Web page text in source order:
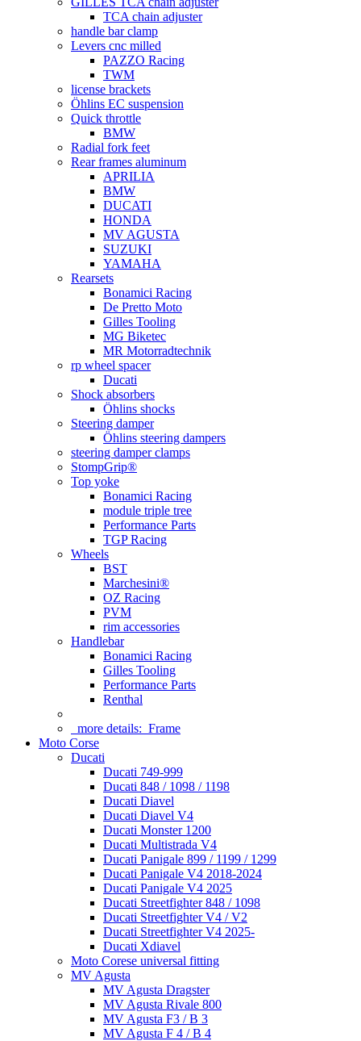
TCA chain adjuster
handle bar clamp
Levers cnc milled
PAZZO Racing
TWM
license brackets
Öhlins EC suspension
Quick throttle
BMW
Radial fork feet
Rear frames aluminum
APRILIA
BMW
DUCATI
HONDA
MV AGUSTA
SUZUKI
YAMAHA
Rearsets
Bonamici Racing
De Pretto Moto
Gilles Tooling
MG Biketec
MR Motorradtechnik
rp wheel spacer
Ducati
Shock absorbers
Öhlins shocks
Steering damper
Öhlins steering dampers
steering damper clamps
StompGrip®
Top yoke
Bonamici Racing
module triple tree
Performance Parts
TGP Racing
Wheels
BST
Marchesini®
OZ Racing
PVM
rim accessories
Handlebar
Bonamici Racing
Gilles Tooling
Performance Parts
Renthal
more details: Frame
Moto Corse
Ducati
Ducati 749-999
Ducati 848 / 1098 / 1198
Ducati Diavel
Ducati Diavel V4
Ducati Monster 1200
Ducati Multistrada V4
Ducati Panigale 899 / 1199 / 1299
Ducati Panigale V4 2018-2024
Ducati Panigale V4 2025
Ducati Streetfighter 848 / 1098
Ducati Streetfighter V4 / V2
Ducati Streetfighter V4 2025-
Ducati Xdiavel
Moto Corese universal fitting
MV Agusta
MV Agusta Dragster
MV Agusta Rivale 800
MV Agusta F3 / B 3
MV Agusta F 4 / B 4